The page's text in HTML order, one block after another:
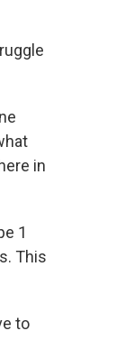
in
1
This
to